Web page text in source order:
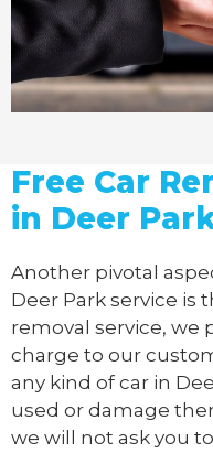
Free Car
in Deer
Another pivotal
Deer Park service is
removal service, we
charge to our
any kind of car in
used or damage
we will not ask you